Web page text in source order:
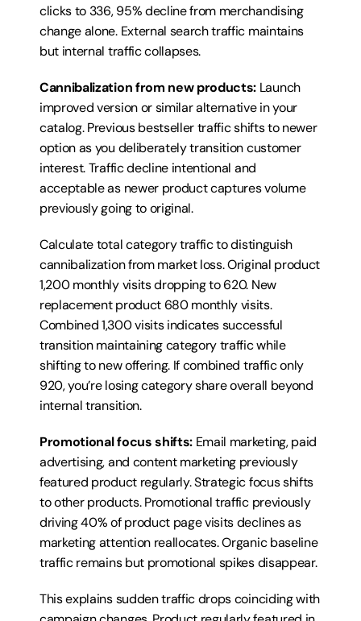
clicks to 336, 95% decline from merchandising
change alone. External search traffic maintains
but internal traffic collapses.
Cannibalization from new products: Launch
improved version or similar alternative in your
catalog. Previous bestseller traffic shifts to newer
option as you deliberately transition customer
interest. Traffic decline intentional and
acceptable as newer product captures volume
previously going to original.
Calculate total category traffic to distinguish
cannibalization from market loss. Original product
1,200 monthly visits dropping to 620. New
replacement product 680 monthly visits.
Combined 1,300 visits indicates successful
transition maintaining category traffic while
shifting to new offering. If combined traffic only
920, you’re losing category share overall beyond
internal transition.
Promotional focus shifts: Email marketing, paid
advertising, and content marketing previously
featured product regularly. Strategic focus shifts
to other products. Promotional traffic previously
driving 40% of product page visits declines as
marketing attention reallocates. Organic baseline
traffic remains but promotional spikes disappear.
This explains sudden traffic drops coinciding with